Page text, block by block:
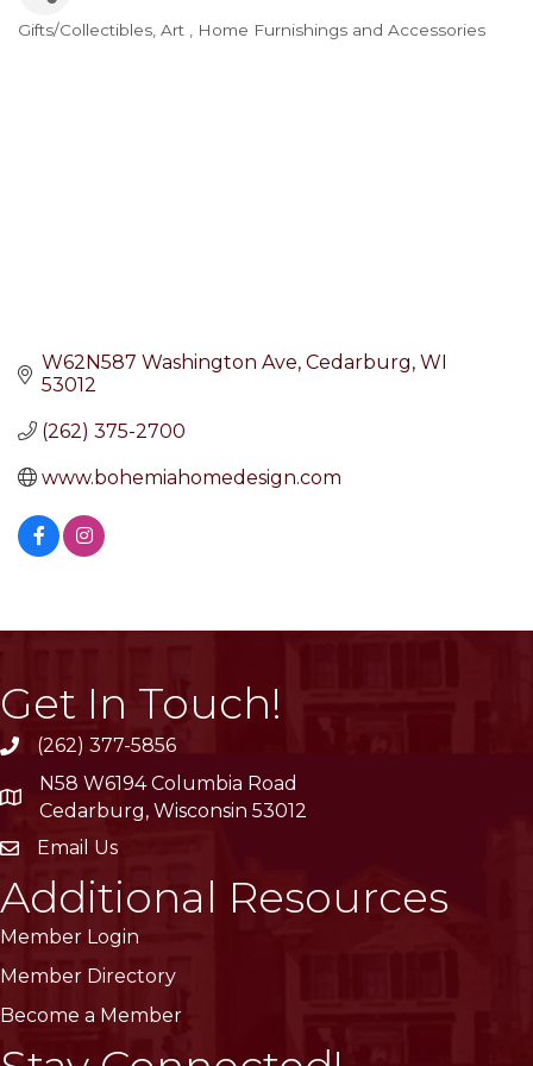
Categories
Gifts/Collectibles Art Home Furnishings and Accessories
W62N587 Washington Ave Cedarburg WI
53012
(262) 375-2700
www.bohemiahomedesign.com
Get In Touch!
phone(262) 377-5856
location
N58 W6194 Columbia Road
Cedarburg, Wisconsin 53012
emailEmail Us
Additional Resources
Member Login
Member Directory
Become a Member